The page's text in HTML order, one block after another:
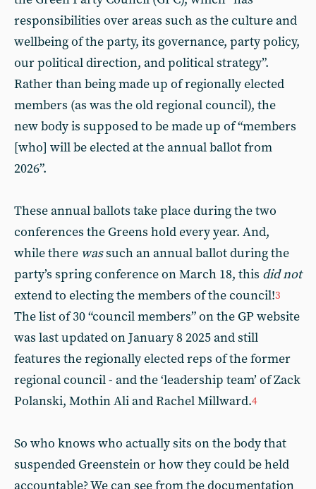
responsibilities over areas such as the culture and
wellbeing of the party, its governance, party policy,
our political direction, and political strategy”.
Rather than being made up of regionally elected
members (as was the old regional council), the
new body is supposed to be made up of “members
[who] will be elected at the annual ballot from
2026”.
These annual ballots take place during the two
conferences the Greens hold every year. And,
while there wassuch an annual ballot during the
party’s spring conference on March 18, this did not
extend to electing the members of the council!3
The list of 30 “council members” on the GP website
was last updated on January 8 2025 and still
features the regionally elected reps of the former
regional council - and the ‘leadership team’ of Zack
Polanski, Mothin Ali and Rachel Millward.4
So who knows who actually sits on the body that
suspended Greenstein or how they could be held
accountable? We can see from the documentation